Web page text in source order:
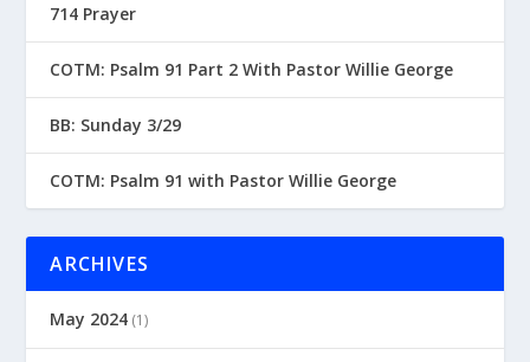
714 Prayer
COTM: Psalm 91 Part 2 With Pastor Willie George
BB: Sunday 3/29
COTM: Psalm 91 with Pastor Willie George
ARCHIVES
May 2024 (1)